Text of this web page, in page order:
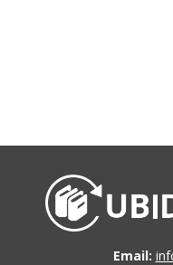
Email: